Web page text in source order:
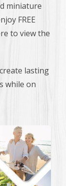
miniature
FREE
to view the
lasting
while on